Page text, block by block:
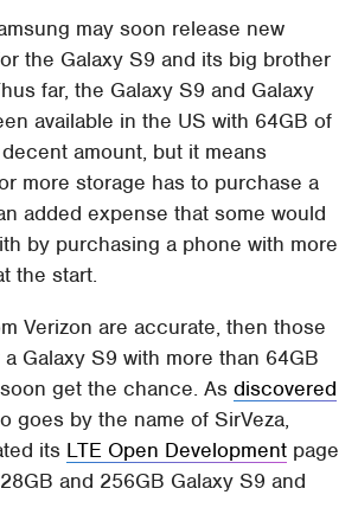
may soon release new
the Galaxy S9 and its big brother
far, the Galaxy S9 and Galaxy
available in the US with 64GB of
amount, but it means
more storage has to purchase a
added expense that some would
by purchasing a phone with more
the start.
Verizon are accurate, then those
Galaxy S9 with more than 64GB
get the chance. Asdiscovered
goes by the name of SirVeza,
its LTE Open Development page
and 256GB Galaxy S9 and